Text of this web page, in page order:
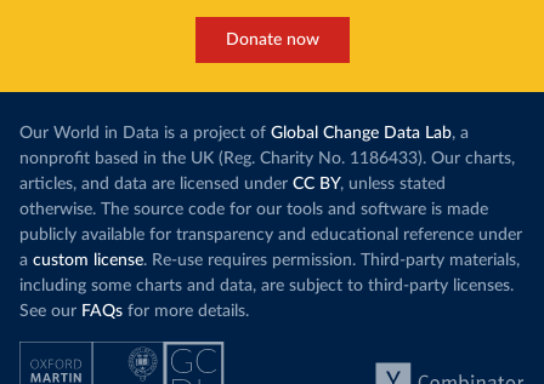
Donate now
Our World in Data is a project of Global Change Data Lab, a
nonprofit based in the UK (Reg. Charity No. 1186433). Our charts,
articles, and data are licensed under CC BY, unless stated
otherwise. The source code for our tools and software is made
publicly available for transparency and educational reference under
a custom license. Re-use requires permission. Third-party materials,
including some charts and data, are subject to third-party licenses.
See our FAQs for more details.